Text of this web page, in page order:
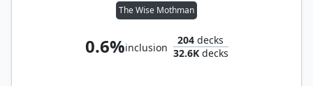
The Wise Mothman
0.6%inclusion
204 decks
32.6Kdecks